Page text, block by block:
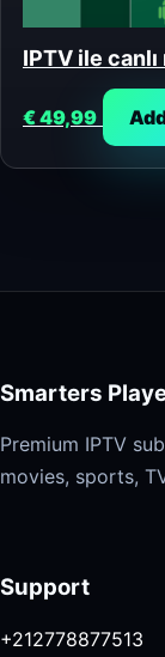
IPTV ile
€49,99
Smarters
Premium IPTV
movies, sports,
Support
+212778877513